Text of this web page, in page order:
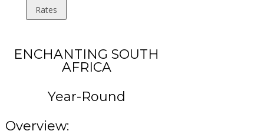
Rates
ENCHANTING SOUTH
AFRICA
Year-Round
Overview: